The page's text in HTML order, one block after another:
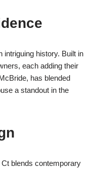
intriguing history. Built in
each adding their
has blended
a standout in the
blends contemporary